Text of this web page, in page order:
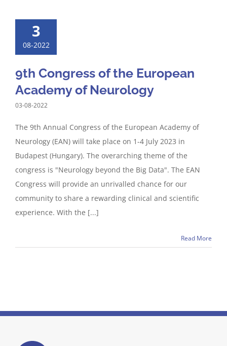
3
08-2022
9th Congress of the European
Academy of Neurology
03-08-2022
The 9th Annual Congress of the European Academy of
Neurology (EAN) will take place on 1-4 July 2023 in
Budapest (Hungary). The overarching theme of the
congress is "Neurology beyond the Big Data". The EAN
Congress will provide an unrivalled chance for our
community to share a rewarding clinical and scientific
experience. With the [...]
Read More